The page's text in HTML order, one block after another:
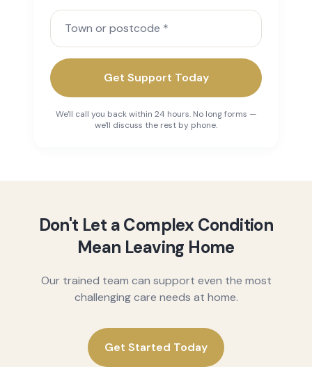
Town or postcode
Get Support Today
We'll call you back within 24 hours. No long forms —
we'll discuss the rest by phone.
Don't Let a Complex Condition
Mean Leaving Home
Our trained team can support even the most
challenging care needs at home.
Get Started Today